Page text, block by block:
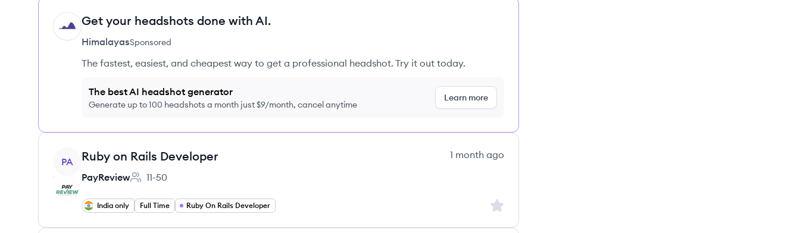
HI Get your headshots done with AI.
HimalayasSponsored
The fastest, easiest, and cheapest way to get a professional headshot. Try it out today.
The best AI headshot generator
Generate up to 100 headshots a month just $9/month, cancel anytime
Learn more
View job
PA Ruby on Rails Developer
1 month ago
PayReview
Employee count:
11-50
India only Full Time Ruby On Rails Developer Sign up to save this job